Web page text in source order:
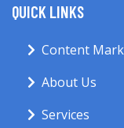
QUICK LINKS
Content
About Us
Services